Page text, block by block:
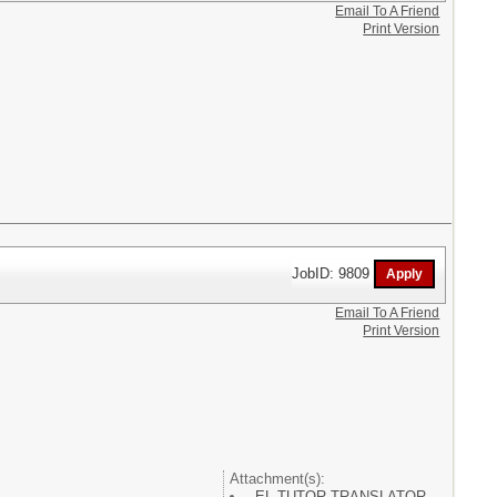
Email To A Friend
Print Version
JobID: 9809
Attachment(s):
Email To A Friend
Print Version